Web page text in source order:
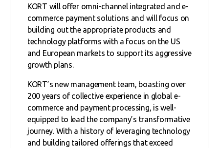
KORT will offer omni-channel integrated and e-
commerce payment solutions and will focus on
building out the appropriate products and
technology platforms with a focus on the US
and European markets to support its aggressive
growth plans.
KORT’s new management team, boasting over
200 years of collective experience in global e-
commerce and payment processing, is well-
equipped to lead the company’s transformative
journey. With a history of leveraging technology
and building tailored offerings that exceed